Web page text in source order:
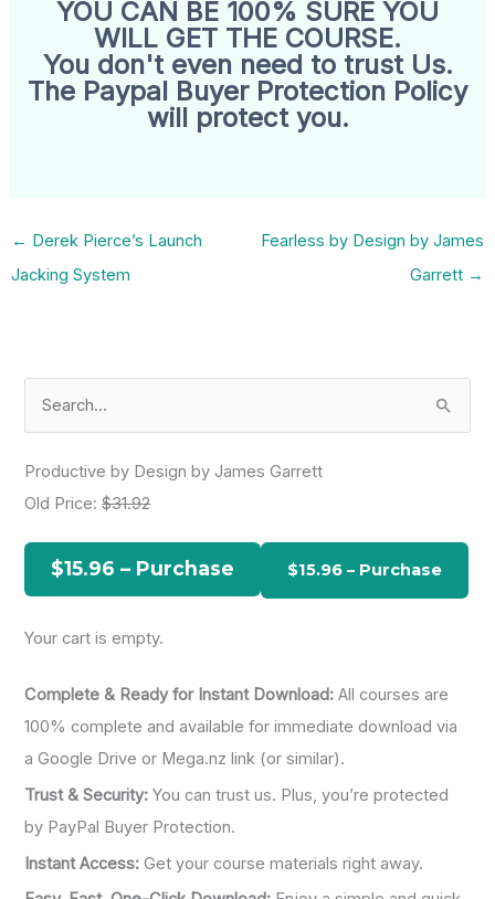
YOU CAN BE 100% SURE YOU
WILL GET THE COURSE.
You don't even need to trust Us.
The Paypal Buyer Protection Policy
will protect you.
← Derek Pierce’s Launch
Jacking System
Fearless by Design by James
Garrett →
h
r
Productive by Design by James Garrett
Old Price:$31.92
$15.96 – Purchase
Your cart is empty.
Complete & Ready for Instant Download: All courses are
100% complete and available for immediate download via
a Google Drive or Mega.nz link (or similar).
Trust & Security: You can trust us. Plus, you’re protected
by PayPal Buyer Protection.
Instant Access: Get your course materials right away.